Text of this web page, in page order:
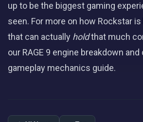
up to be the biggest gaming
seen. For more on how Rockstar
that can actually holdthat much
our RAGE 9 engine breakdown and
gameplay mechanics guide.